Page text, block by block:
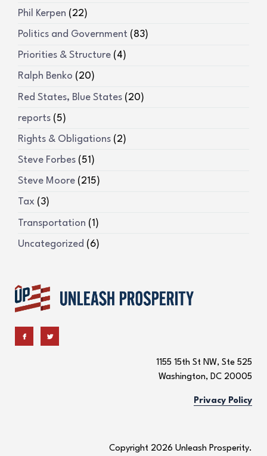
Phil Kerpen (22)
Politics and Government (83)
Priorities & Structure (4)
Ralph Benko (20)
Red States, Blue States (20)
reports (5)
Rights & Obligations (2)
Steve Forbes (51)
Steve Moore (215)
Tax (3)
Transportation (1)
Uncategorized (6)
1155 15th St NW, Ste 525
Washington, DC 20005
Privacy Policy
Copyright 2026 Unleash Prosperity.